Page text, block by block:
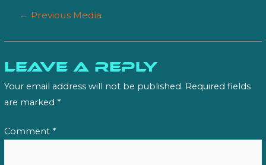
← Previous Media
Leave a Reply
Your email address will not be published. Required fields
are marked *
Comment *